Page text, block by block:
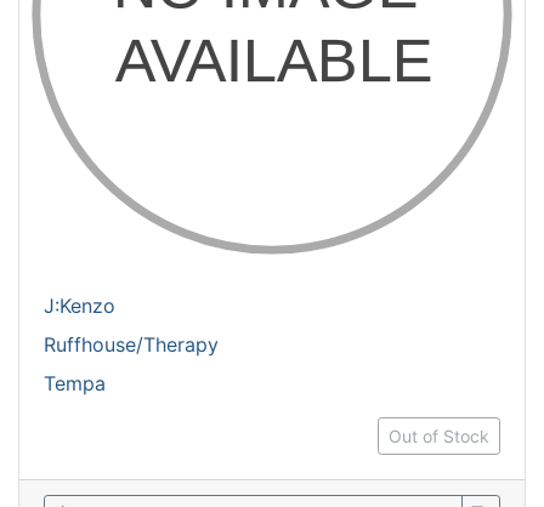
J:Kenzo
Ruffhouse/Therapy
Tempa
Out of Stock